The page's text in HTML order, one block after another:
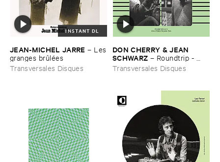
INSTANT DL
JEAN-​MICHEL ​JARRE – Les
​granges ​brû​lé​es
Transversales Disques
DON ​CHERRY & ​JEAN ​
SCHWARZ – Roundtrip - ​
Live ​at ​Thé​atre ​Ré​camier - ​
Paris (​1977)
Transversales Disques